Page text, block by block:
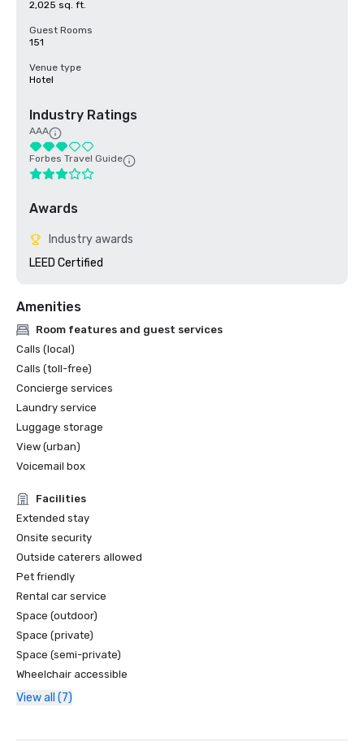
2,025 sq. ft.
Guest Rooms
151
Venue type
Hotel
Industry Ratings
AAA
Forbes Travel Guide
Awards
Industry awards
LEED Certified
Amenities
Room features and guest services
Calls (local)
Calls (toll-free)
Concierge services
Laundry service
Luggage storage
View (urban)
Voicemail box
Facilities
Extended stay
Onsite security
Outside caterers allowed
Pet friendly
Rental car service
Space (outdoor)
Space (private)
Space (semi-private)
Wheelchair accessible
View all (7)